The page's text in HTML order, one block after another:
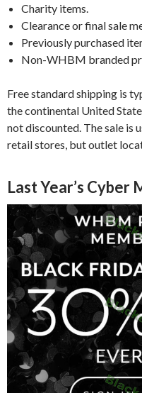
Charity items.
Clearance or final sale
Previously purchased
Non-WHBM branded
Free standard shipping is
the continental United
not discounted. The sale is
retail stores, but outlet
Last Year’s Cyber